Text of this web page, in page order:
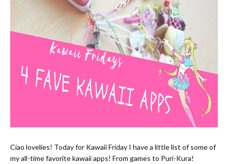
Ciao lovelies! Today for Kawaii Friday I have a little list of some of
my all-time favorite kawaii apps! From games to Puri-Kura!